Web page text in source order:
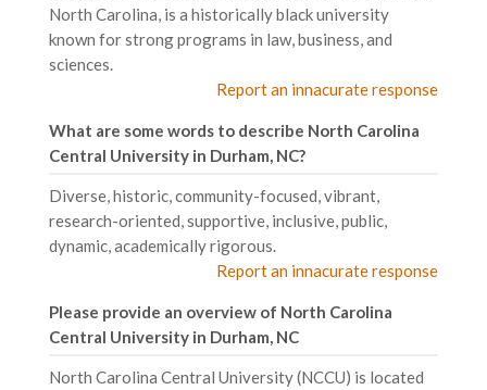
North Carolina, is a historically black university
known for strong programs in law, business, and
sciences.
Report an innacurate response
What are some words to describe North Carolina
Central University in Durham, NC?
Diverse, historic, community-focused, vibrant,
research-oriented, supportive, inclusive, public,
dynamic, academically rigorous.
Report an innacurate response
Please provide an overview of North Carolina
Central University in Durham, NC
North Carolina Central University (NCCU) is located